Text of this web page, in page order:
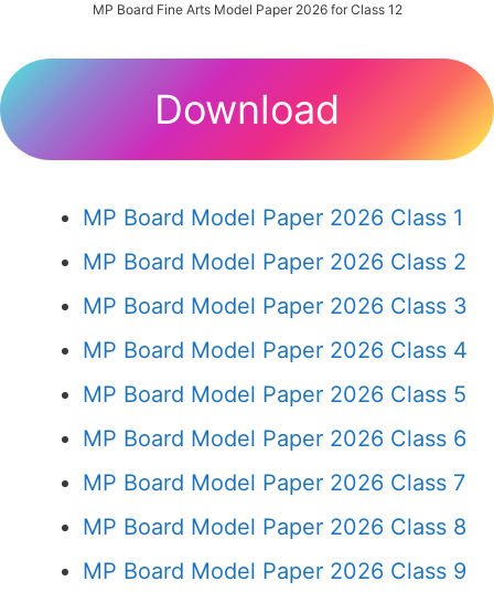
MP Board Fine Arts Model Paper 2026 for Class 12
Download
MP Board Model Paper 2026 Class 1
MP Board Model Paper 2026 Class 2
MP Board Model Paper 2026 Class 3
MP Board Model Paper 2026 Class 4
MP Board Model Paper 2026 Class 5
MP Board Model Paper 2026 Class 6
MP Board Model Paper 2026 Class 7
MP Board Model Paper 2026 Class 8
MP Board Model Paper 2026 Class 9